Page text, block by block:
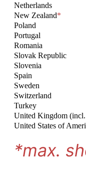
Netherlands
New Zealand*
Poland
Portugal
Romania
Slovak Republic
Slovenia
Spain
Sweden
Switzerland
Turkey
United Kingdom
United States of
*max.